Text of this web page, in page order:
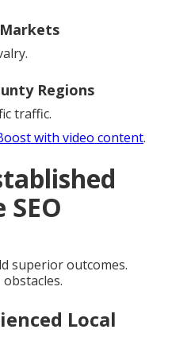
Regions
traffic.
with video content.
superior outcomes.
Local